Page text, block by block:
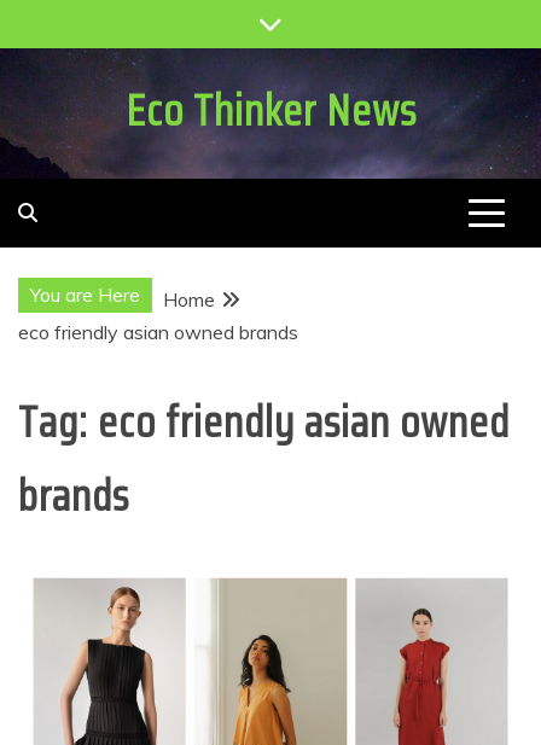
to
Eco Thinker News
You are Here
Home
eco friendly asian owned brands
Tag: eco friendly asian owned
brands